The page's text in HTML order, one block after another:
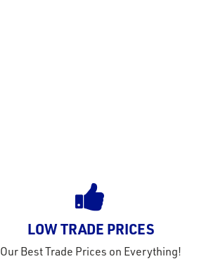
LOW TRADE PRICES
Our Best Trade Prices on Everything!